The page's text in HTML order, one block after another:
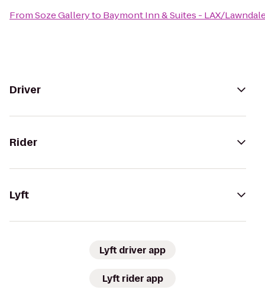
FromSoze Galleryto Baymont Inn & Suites - LAX/
Driver
Rider
Lyft
Lyft driver app
Lyft rider app